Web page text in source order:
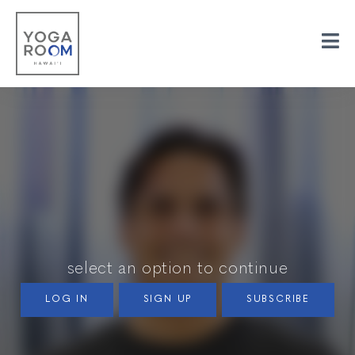
select an option to continue
LOG IN SIGN UP SUBSCRIBE